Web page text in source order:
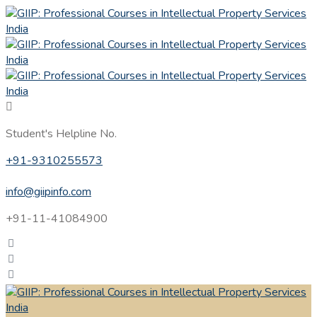
Student's Helpline No.
+91-9310255573
info@giipinfo.com
+91-11-41084900